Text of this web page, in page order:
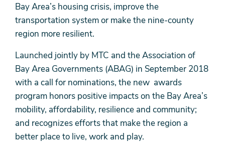
Bay Area’s housing crisis, improve the
transportation system or make the nine-county
region more resilient.
Launched jointly by MTC and the Association of
Bay Area Governments (ABAG) in September 2018
with a call for nominations, the new awards
program honors positive impacts on the Bay Area’s
mobility, affordability, resilience and community;
and recognizes efforts that make the region a
better place to live, work and play.